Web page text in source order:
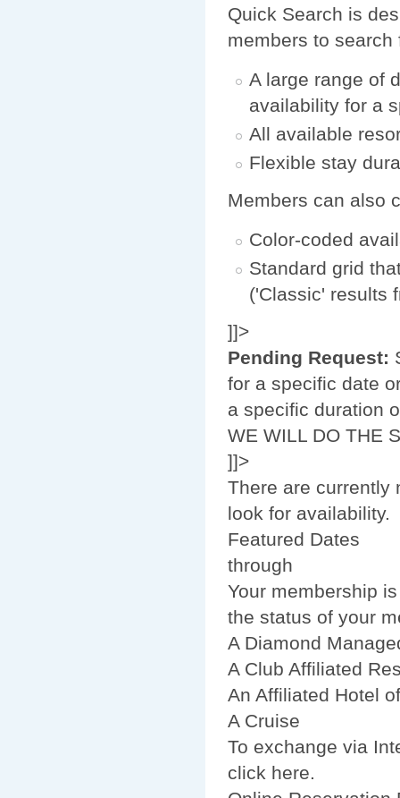
Quick Search is
members to search
A large range of
availability for a
All available
Flexible stay
Members can also
Color-coded
Standard grid
('Classic' results
]]>
Pending Request:
for a specific date
a specific duration
WE WILL DO THE
]]>
There are currently
look for availability.
Featured Dates
through
Your membership
the status of your
A Diamond
A Club Affiliated
An Affiliated Hotel
A Cruise
To exchange via
click here.